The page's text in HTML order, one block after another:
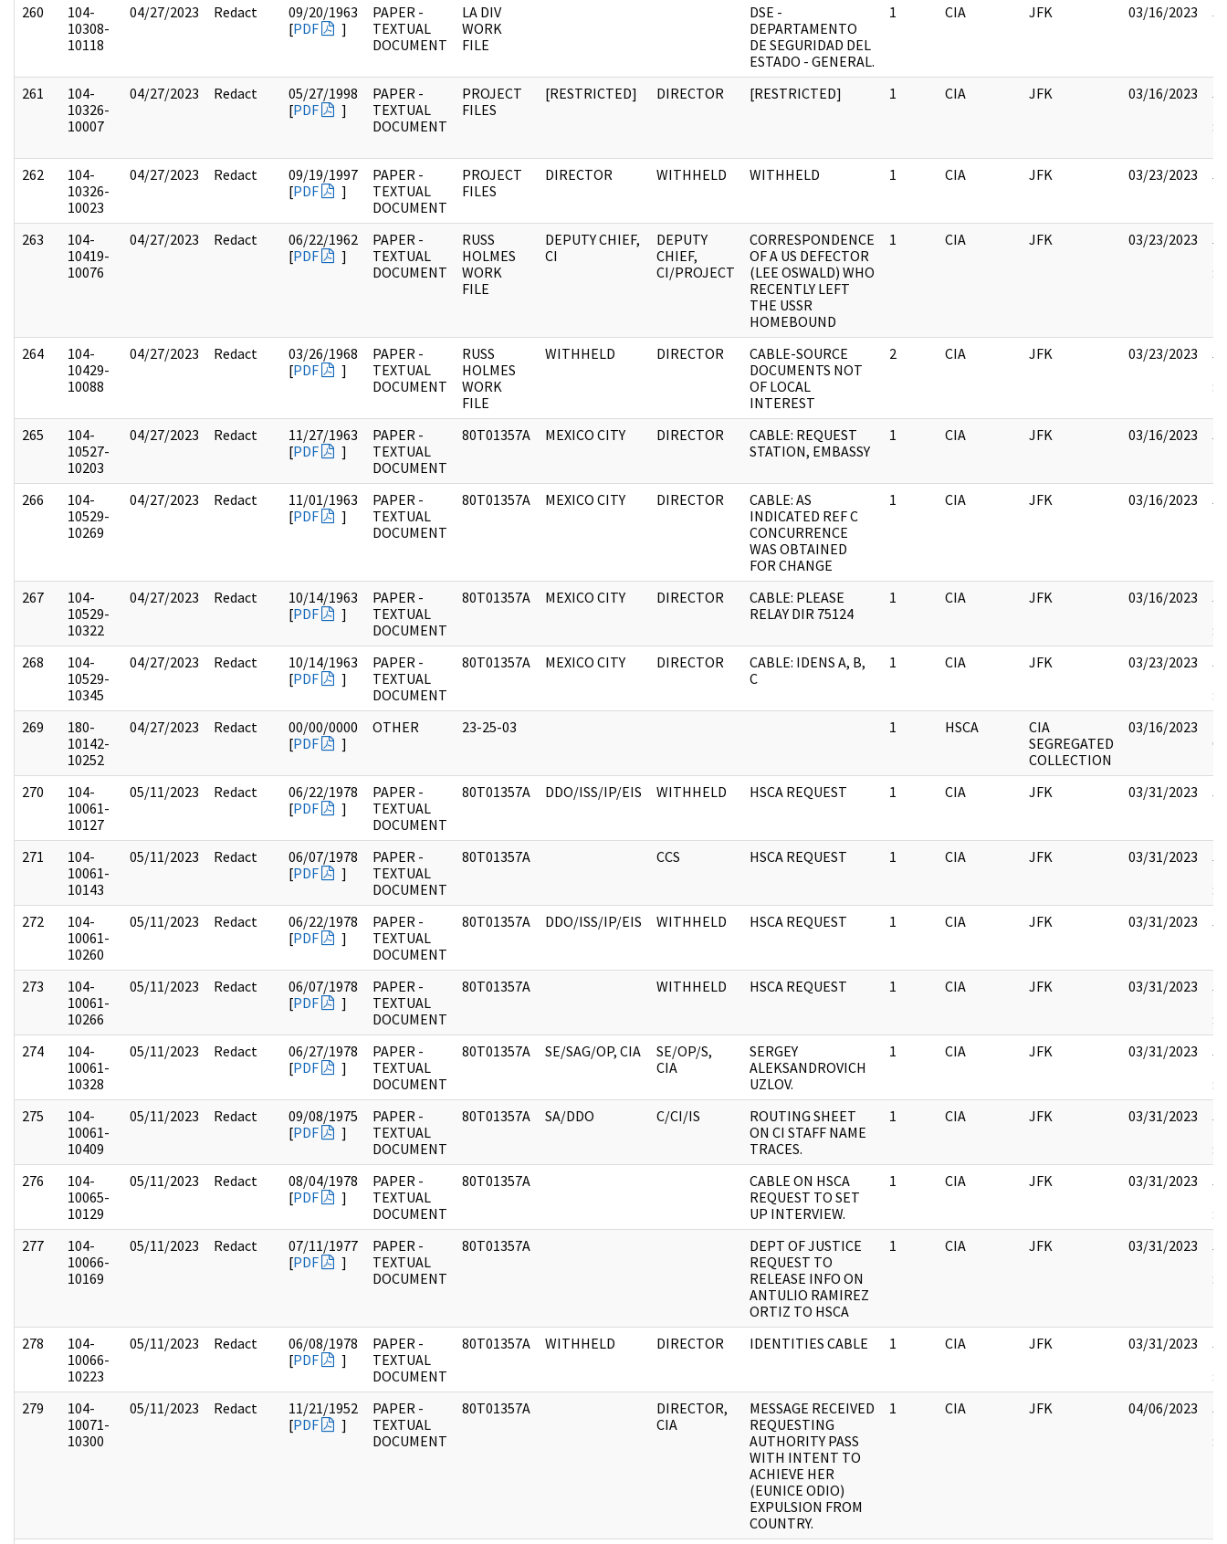
260
104-
10308-
10118
04/27/2023 Redact
09/20/1963
[PDF ]
PAPER -
TEXTUAL
DOCUMENT
LA DIV
WORK
FILE
DSE -
DEPARTAMENTO
DE SEGURIDAD DEL
ESTADO - GENERAL.
1 CIA JFK 03/16/2023
261
104-
10326-
10007
04/27/2023 Redact
05/27/1998
[PDF ]
PAPER -
TEXTUAL
DOCUMENT
PROJECT
FILES
[RESTRICTED] DIRECTOR [RESTRICTED] 1 CIA JFK 03/16/2023
:
262
104-
10326-
10023
04/27/2023 Redact
09/19/1997
[PDF ]
PAPER -
TEXTUAL
DOCUMENT
PROJECT
FILES
DIRECTOR WITHHELD WITHHELD 1 CIA JFK 03/23/2023
263
104-
10419-
10076
04/27/2023 Redact
06/22/1962
[PDF ]
PAPER -
TEXTUAL
DOCUMENT
RUSS
HOLMES
WORK
FILE
DEPUTY CHIEF,
CI
DEPUTY
CHIEF,
CI/PROJECT
CORRESPONDENCE
OF A US DEFECTOR
(LEE OSWALD) WHO
RECENTLY LEFT
THE USSR
HOMEBOUND
1 CIA JFK 03/23/2023
:
264
104-
10429-
10088
04/27/2023 Redact
03/26/1968
[PDF ]
PAPER -
TEXTUAL
DOCUMENT
RUSS
HOLMES
WORK
FILE
WITHHELD DIRECTOR
CABLE-SOURCE
DOCUMENTS NOT
OF LOCAL
INTEREST
2 CIA JFK 03/23/2023
:
265
104-
10527-
10203
04/27/2023 Redact
11/27/1963
[PDF ]
PAPER -
TEXTUAL
DOCUMENT
80T01357A MEXICO CITY DIRECTOR
CABLE: REQUEST
STATION, EMBASSY
1 CIA JFK 03/16/2023
266
104-
10529-
10269
04/27/2023 Redact
11/01/1963
[PDF ]
PAPER -
TEXTUAL
DOCUMENT
80T01357A MEXICO CITY DIRECTOR
CABLE: AS
INDICATED REF C
CONCURRENCE
WAS OBTAINED
FOR CHANGE
1 CIA JFK 03/16/2023
267
104-
10529-
10322
04/27/2023 Redact
10/14/1963
[PDF ]
PAPER -
TEXTUAL
DOCUMENT
80T01357A MEXICO CITY DIRECTOR
CABLE: PLEASE
RELAY DIR 75124
1 CIA JFK 03/16/2023
:
268
104-
10529-
10345
04/27/2023 Redact
10/14/1963
[PDF ]
PAPER -
TEXTUAL
DOCUMENT
80T01357A MEXICO CITY DIRECTOR
CABLE: IDENS A, B,
C
1 CIA JFK 03/23/2023
:
269
180-
10142-
10252
04/27/2023 Redact
00/00/0000
[PDF ]
OTHER 23-25-03 1 HSCA
CIA
SEGREGATED
COLLECTION
03/16/2023
270
104-
10061-
10127
05/11/2023 Redact
06/22/1978
[PDF ]
PAPER -
TEXTUAL
DOCUMENT
80T01357A DDO/ISS/IP/EIS WITHHELD HSCA REQUEST 1 CIA JFK 03/31/2023
271
104-
10061-
10143
05/11/2023 Redact
06/07/1978
[PDF ]
PAPER -
TEXTUAL
DOCUMENT
80T01357A CCS HSCA REQUEST 1 CIA JFK 03/31/2023
:
272
104-
10061-
10260
05/11/2023 Redact
06/22/1978
[PDF ]
PAPER -
TEXTUAL
DOCUMENT
80T01357A DDO/ISS/IP/EIS WITHHELD HSCA REQUEST 1 CIA JFK 03/31/2023
273
104-
10061-
10266
05/11/2023 Redact
06/07/1978
[PDF ]
PAPER -
TEXTUAL
DOCUMENT
80T01357A WITHHELD HSCA REQUEST 1 CIA JFK 03/31/2023
:
274
104-
10061-
10328
05/11/2023 Redact
06/27/1978
[PDF ]
PAPER -
TEXTUAL
DOCUMENT
80T01357A SE/SAG/OP, CIA
SE/OP/S,
CIA
SERGEY
ALEKSANDROVICH
UZLOV.
1 CIA JFK 03/31/2023
:
275
104-
10061-
10409
05/11/2023 Redact
09/08/1975
[PDF ]
PAPER -
TEXTUAL
DOCUMENT
80T01357A SA/DDO C/CI/IS
ROUTING SHEET
ON CI STAFF NAME
TRACES.
1 CIA JFK 03/31/2023
:
276
104-
10065-
10129
05/11/2023 Redact
08/04/1978
[PDF ]
PAPER -
TEXTUAL
DOCUMENT
80T01357A
CABLE ON HSCA
REQUEST TO SET
UP INTERVIEW.
1 CIA JFK 03/31/2023
:
277
104-
10066-
10169
05/11/2023 Redact
07/11/1977
[PDF ]
PAPER -
TEXTUAL
DOCUMENT
80T01357A
DEPT OF JUSTICE
REQUEST TO
RELEASE INFO ON
ANTULIO RAMIREZ
ORTIZ TO HSCA
1 CIA JFK 03/31/2023
:
278
104-
10066-
10223
05/11/2023 Redact
06/08/1978
[PDF ]
PAPER -
TEXTUAL
DOCUMENT
80T01357A WITHHELD DIRECTOR IDENTITIES CABLE 1 CIA JFK 03/31/2023
:
279
104-
10071-
10300
05/11/2023 Redact
11/21/1952
[PDF ]
PAPER -
TEXTUAL
DOCUMENT
80T01357A
DIRECTOR,
CIA
MESSAGE RECEIVED
REQUESTING
AUTHORITY PASS
WITH INTENT TO
ACHIEVE HER
(EUNICE ODIO)
EXPULSION FROM
COUNTRY.
1 CIA JFK 04/06/2023
: